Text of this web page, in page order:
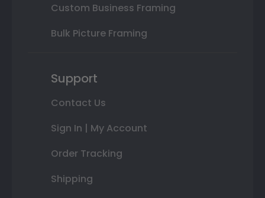
Custom Business Framing
Bulk Picture Framing
Support
Contact Us
Sign In | My Account
Order Tracking
Shipping